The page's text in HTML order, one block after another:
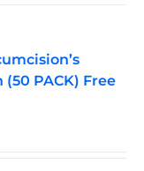
PACK) Free